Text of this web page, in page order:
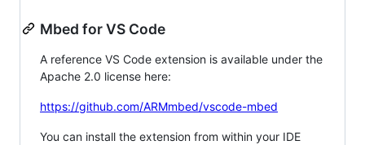
Mbed for VS Code
A reference VS Code extension is available under the
Apache 2.0 license here:
https://github.com/ARMmbed/vscode-mbed
You can install the extension from within your IDE